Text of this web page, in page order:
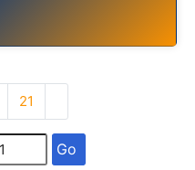
21
Go